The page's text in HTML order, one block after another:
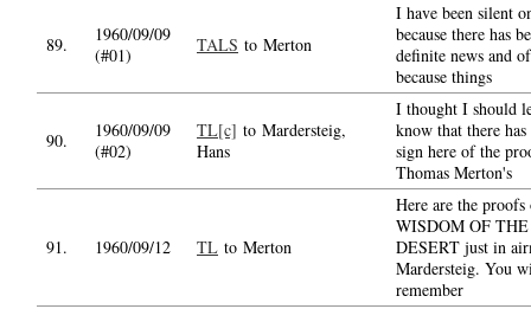
89.
1960/09/09
(#01)
TALS to Merton
I have been silent
because there has
definite news and
because things
90.
1960/09/09
(#02)
TL[c] to Mardersteig,
Hans
I thought I should
know that there has
sign here of the
Thomas Merton's
91. 1960/09/12 TL to Merton
Here are the proofs
WISDOM OF THE
DESERT just in
Mardersteig. You
remember